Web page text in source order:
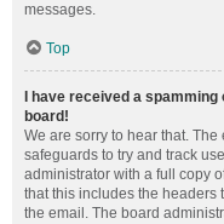
messages.
Top
I have received a
board!
We are sorry to hear that.
safeguards to try and track
administrator with a full copy
that this includes the headers
the email. The board